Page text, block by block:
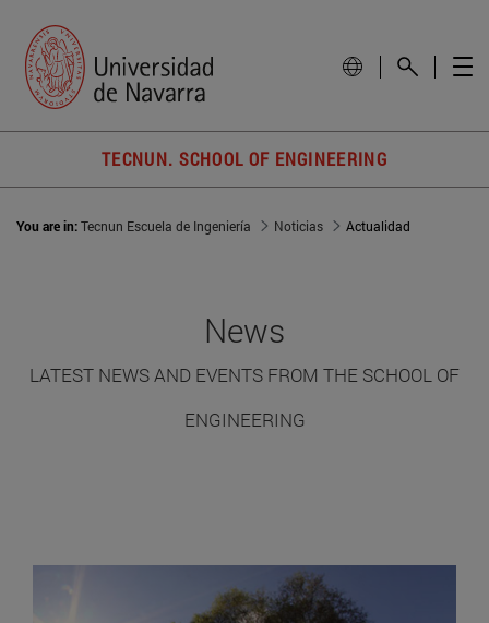
TECNUN. SCHOOL OF ENGINEERING
You are in:Tecnun Escuela de Ingeniería Noticias Actualidad
News
LATEST NEWS AND EVENTS FROM THE SCHOOL OF
ENGINEERING